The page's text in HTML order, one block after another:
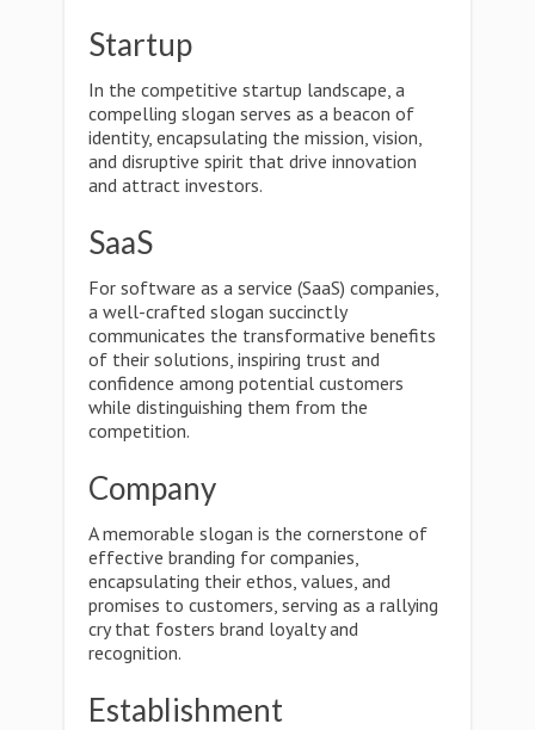
Startup
In the competitive startup landscape, a
compelling slogan serves as a beacon of
identity, encapsulating the mission, vision,
and disruptive spirit that drive innovation
and attract investors.
SaaS
For software as a service (SaaS) companies,
a well-crafted slogan succinctly
communicates the transformative benefits
of their solutions, inspiring trust and
confidence among potential customers
while distinguishing them from the
competition.
Company
A memorable slogan is the cornerstone of
effective branding for companies,
encapsulating their ethos, values, and
promises to customers, serving as a rallying
cry that fosters brand loyalty and
recognition.
Establishment